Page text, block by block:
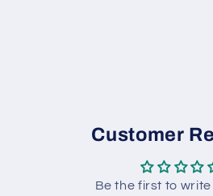
Customer
Be the first to